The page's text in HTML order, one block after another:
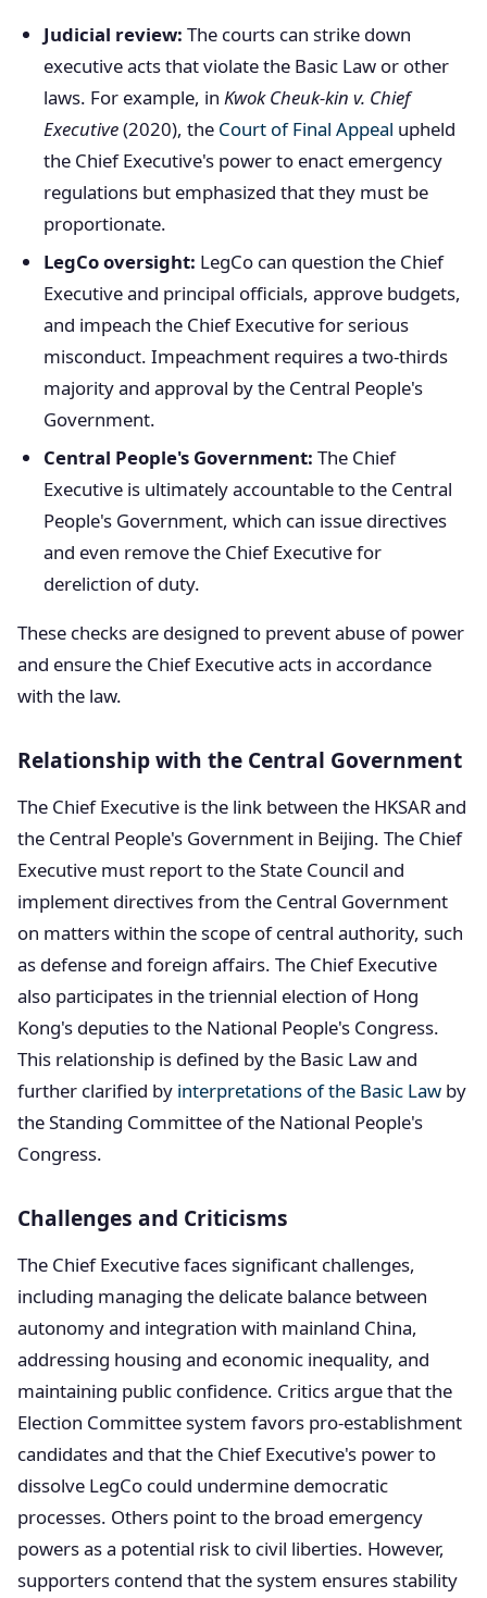
Judicial review: The courts can strike down
executive acts that violate the Basic Law or other
laws. For example, in Kwok Cheuk-kin v. Chief
Executive(2020), the Court of Final Appeal upheld
the Chief Executive's power to enact emergency
regulations but emphasized that they must be
proportionate.
LegCo oversight: LegCo can question the Chief
Executive and principal officials, approve budgets,
and impeach the Chief Executive for serious
misconduct. Impeachment requires a two-thirds
majority and approval by the Central People's
Government.
Central People's Government: The Chief
Executive is ultimately accountable to the Central
People's Government, which can issue directives
and even remove the Chief Executive for
dereliction of duty.
These checks are designed to prevent abuse of power
and ensure the Chief Executive acts in accordance
with the law.
Relationship with the Central Government
The Chief Executive is the link between the HKSAR and
the Central People's Government in Beijing. The Chief
Executive must report to the State Council and
implement directives from the Central Government
on matters within the scope of central authority, such
as defense and foreign affairs. The Chief Executive
also participates in the triennial election of Hong
Kong's deputies to the National People's Congress.
This relationship is defined by the Basic Law and
further clarified by interpretations of the Basic Law by
the Standing Committee of the National People's
Congress.
Challenges and Criticisms
The Chief Executive faces significant challenges,
including managing the delicate balance between
autonomy and integration with mainland China,
addressing housing and economic inequality, and
maintaining public confidence. Critics argue that the
Election Committee system favors pro-establishment
candidates and that the Chief Executive's power to
dissolve LegCo could undermine democratic
processes. Others point to the broad emergency
powers as a potential risk to civil liberties. However,
supporters contend that the system ensures stability